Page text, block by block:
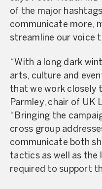
of the major
communicate more,
streamline our voice
“With a long dark
arts, culture and
that we work closely
Parmley, chair of UK
“Bringing the
cross group
communicate both
tactics as well as the
required to support